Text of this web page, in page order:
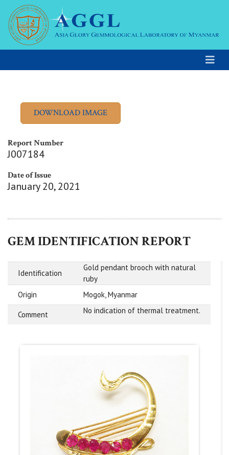
Report Number
J007184
Date of Issue
January 20, 2021
GEM IDENTIFICATION REPORT
Identification
Gold pendant brooch with natural
ruby
Origin
Mogok, Myanmar
Comment No indication of thermal treatment.